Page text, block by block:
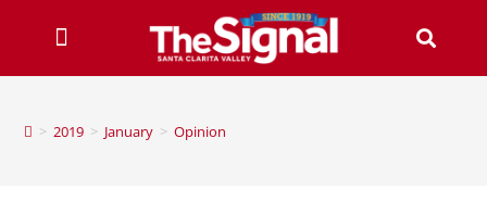
> 2019 > January > Opinion